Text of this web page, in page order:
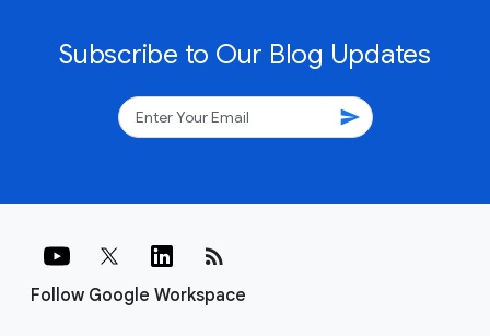
Subscribe to Our Blog Updates
send
Follow Google Workspace
rss_feed